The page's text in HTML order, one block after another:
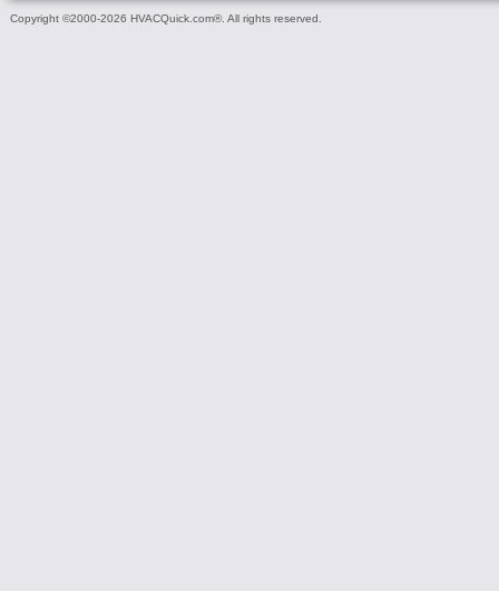
Copyright ©2000-2026 HVACQuick.com®. All rights reserved.